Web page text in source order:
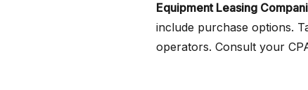
Equipment Leasing
include purchase options.
operators. Consult your